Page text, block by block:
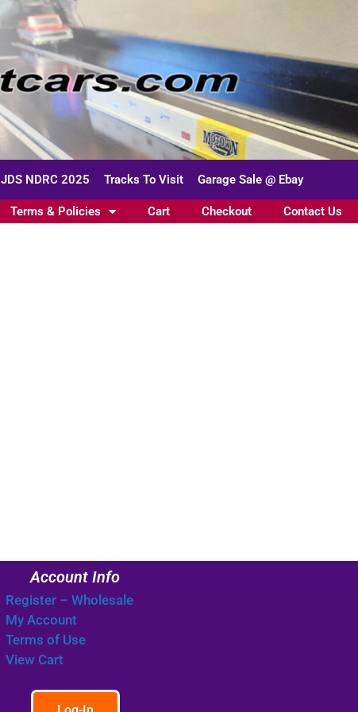
JDS NDRC 2025 Tracks To Visit Garage Sale @ Ebay
Terms & Policies Cart Checkout Contact Us
Account Info
Register – Wholesale
My Account
Terms of Use
View Cart